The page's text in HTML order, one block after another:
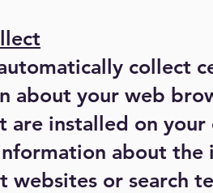
collect
about your web
are installed on
about the
websites or search